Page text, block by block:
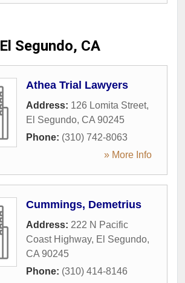
El Segundo, CA
Athea Trial Lawyers
Address: 126 Lomita Street,
El Segundo, CA 90245
Phone: (310) 742-8063
» More Info
Cummings, Demetrius
Address: 222 N Pacific
Coast Highway, El Segundo,
CA 90245
Phone: (310) 414-8146